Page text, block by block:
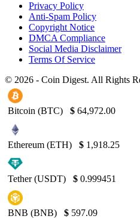
Privacy Policy
Anti-Spam Policy
Copyright Notice
DMCA Compliance
Social Media Disclaimer
Terms Of Service
© 2026 - Coin Digest. All Rights
Bitcoin (BTC) $ 64,972.00
Ethereum (ETH) $ 1,918.25
Tether (USDT) $ 0.999451
BNB (BNB) $ 597.09